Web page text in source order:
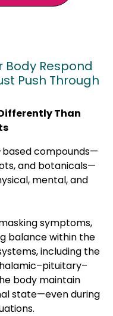
Respond
Push Through
Than
compounds—
and botanicals—
mental, and
symptoms,
balance within the
including the
body maintain
state—even during